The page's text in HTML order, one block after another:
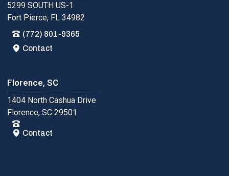
5299 SOUTH US-1
Fort Pierce, FL 34982
(772) 801-9365
Contact
Florence, SC
1404 North Cashua Drive
Florence, SC 29501
Contact